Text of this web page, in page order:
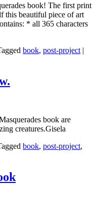
book! The first print
this beautiful piece of art
* all 365 characters
book, post-project |
book are
creatures.Gisela
book, post-project,